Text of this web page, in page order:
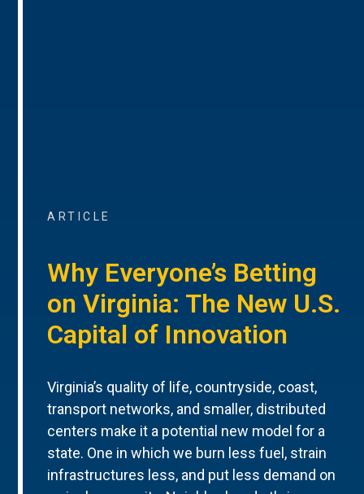
ARTICLE
Why Everyone’s Betting
on Virginia: The New U.S.
Capital of Innovation
Virginia’s quality of life, countryside, coast,
transport networks, and smaller, distributed
centers make it a potential new model for a
state. One in which we burn less fuel, strain
infrastructures less, and put less demand on